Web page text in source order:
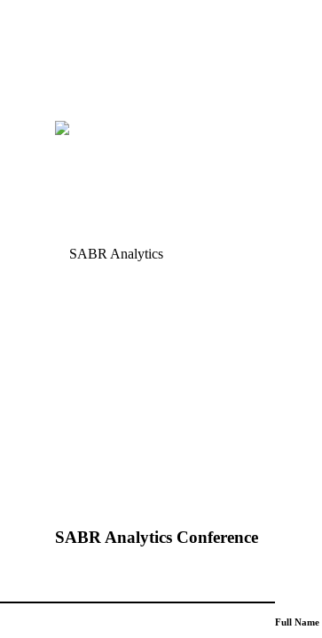
SABR Analytics Conference
Full Name